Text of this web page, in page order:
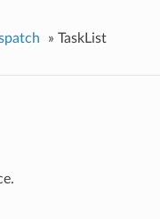
» TaskList